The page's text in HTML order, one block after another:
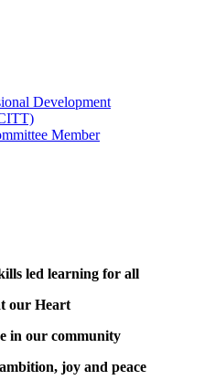
Development
Member
led learning for all
our Heart
in our community
joy and peace